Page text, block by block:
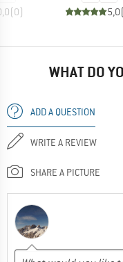
(0) 5,0(
WHAT DO
ADD A QUESTION
WRITE A REVIEW
SHARE A PICTURE